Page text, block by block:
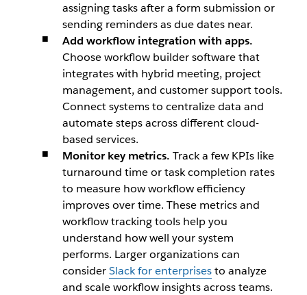
assigning tasks after a form submission or
sending reminders as due dates near.
Add workflow integration with apps.
Choose workflow builder software that
integrates with hybrid meeting, project
management, and customer support tools.
Connect systems to centralize data and
automate steps across different cloud-
based services.
Monitor key metrics. Track a few KPIs like
turnaround time or task completion rates
to measure how workflow efficiency
improves over time. These metrics and
workflow tracking tools help you
understand how well your system
performs. Larger organizations can
considerSlack for enterprisesto analyze
and scale workflow insights across teams.